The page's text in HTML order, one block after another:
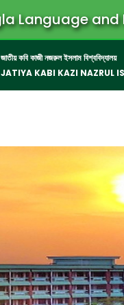
Language and
জাতীয় কবি কাজী নজরুল ইসলাম বিশ্ববিদ্যালয়
JATIYA KABI KAZI NAZRUL